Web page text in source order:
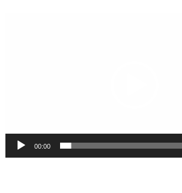
00:00